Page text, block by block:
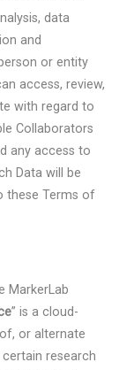
data
and
or entity
access, review,
with regard to
Collaborators
any access to
Data will be
these Terms of
MarkerLab
” is a cloud-
or alternate
research